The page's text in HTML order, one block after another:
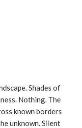
Shades of
Nothing. The
known borders
unknown. Silent